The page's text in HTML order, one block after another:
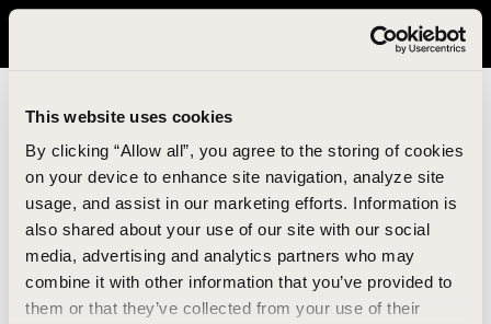
This website uses cookies
By clicking “Allow all”, you agree to the storing of cookies
on your device to enhance site navigation, analyze site
usage, and assist in our marketing efforts. Information is
also shared about your use of our site with our social
media, advertising and analytics partners who may
combine it with other information that you’ve provided to
them or that they’ve collected from your use of their
It looks like you are in United States. Please visit avavav.com/nam
An unknown error has occurred. An error report has